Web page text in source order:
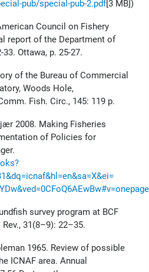
pub/special-pub-2.pdf[3 MB])
Council on Fishery
report of the Department of
Ottawa, p. 25-27.
of the Bureau of Commercial
Woods Hole,
Fish. Circ., 145: 119 p.
2008. Making Fisheries
of Policies for
survey program at BCF
31(8–9): 22–35.
1965. Review of possible
ICNAF area. Annual